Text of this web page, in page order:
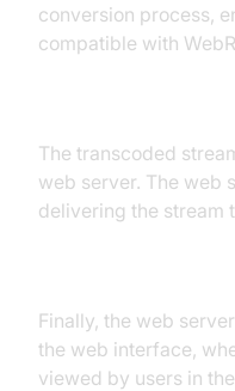
conversion process,
compatible with
The transcoded
web server. The web
delivering the stream
Finally, the web
the web interface,
viewed by users in